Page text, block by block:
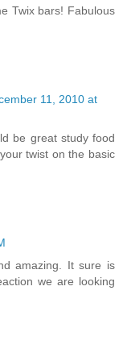
Twix bars! Fabulous
11, 2010 at
be great study food
twist on the basic
amazing. It sure is
we are looking